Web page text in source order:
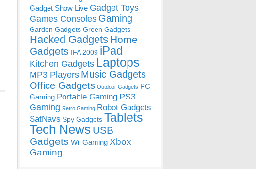
Gadget Show Live Gadget Toys
Games Consoles Gaming
Garden Gadgets Green Gadgets
Hacked Gadgets Home
Gadgets IFA 2009 iPad
Kitchen Gadgets Laptops
MP3 Players Music Gadgets
Office Gadgets Outdoor Gadgets PC
Gaming Portable Gaming PS3
Gaming Retro Gaming Robot Gadgets
SatNavs Spy Gadgets Tablets
Tech News USB
Gadgets Wii Gaming Xbox
Gaming